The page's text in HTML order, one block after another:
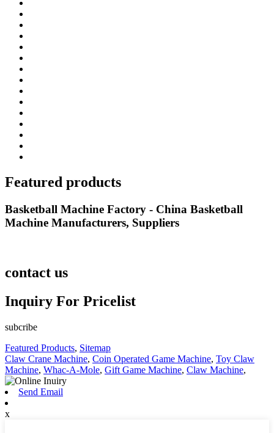
Featured products
Basketball Machine Factory - China Basketball
Machine Manufacturers, Suppliers
contact us
Inquiry For Pricelist
subcribe
Featured Products, Sitemap
Claw Crane Machine, Coin Operated Game Machine, Toy Claw
Machine, Whac-A-Mole, Gift Game Machine, Claw Machine,
Send Email
x